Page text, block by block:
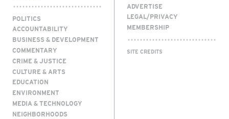
POLITICS
ACCOUNTABILITY
BUSINESS & DEVELOPMENT
COMMENTARY
CRIME & JUSTICE
CULTURE & ARTS
EDUCATION
ENVIRONMENT
MEDIA & TECHNOLOGY
NEIGHBORHOODS
ADVERTISE
LEGAL/PRIVACY
MEMBERSHIP
SITE CREDITS